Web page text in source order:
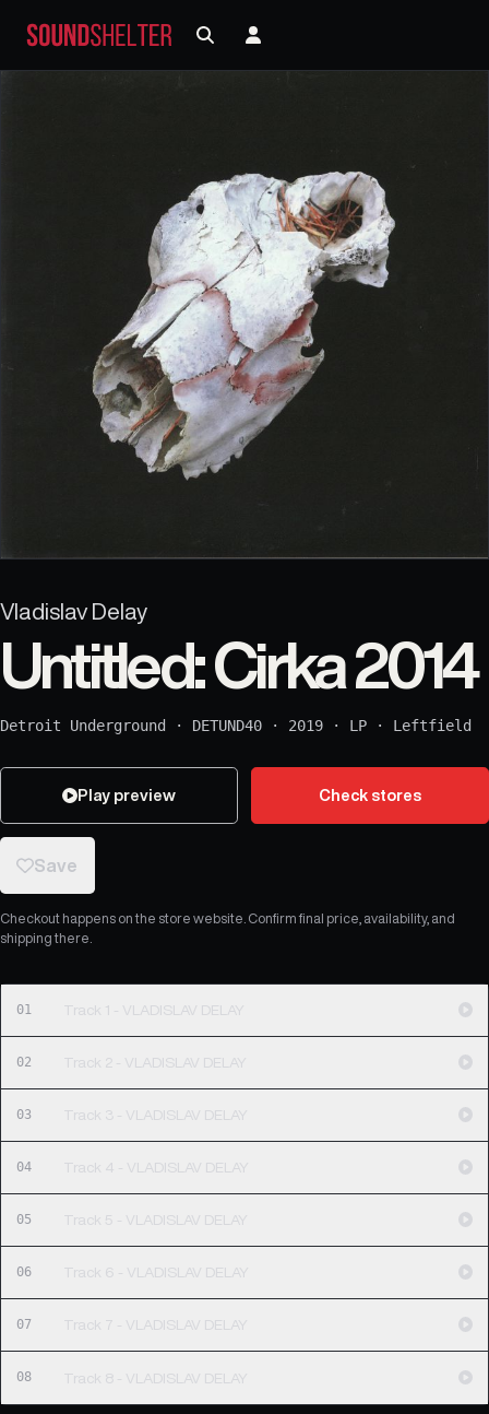
Vladislav Delay
Untitled: Cirka 2014
Detroit Underground · DETUND40 · 2019 · LP · Leftfield
Play preview Check stores
Save
Checkout happens on the store website. Confirm final price, availability, and
shipping there.
01 Track 1 - VLADISLAV DELAY
02 Track 2 - VLADISLAV DELAY
03 Track 3 - VLADISLAV DELAY
04 Track 4 - VLADISLAV DELAY
05 Track 5 - VLADISLAV DELAY
06 Track 6 - VLADISLAV DELAY
07 Track 7 - VLADISLAV DELAY
08 Track 8 - VLADISLAV DELAY